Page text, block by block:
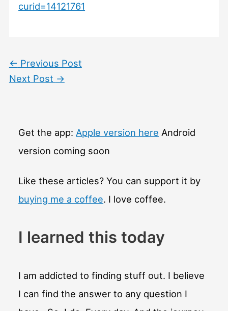
curid=14121761
← Previous Post
Next Post →
Get the app: Apple version here Android
version coming soon
Like these articles? You can support it by
buying me a coffee. I love coffee.
I learned this today
I am addicted to finding stuff out. I believe
I can find the answer to any question I